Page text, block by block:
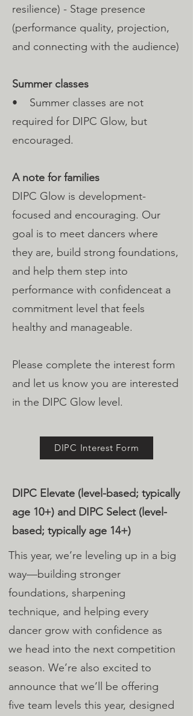
resilience) - Stage presence
(performance quality, projection,
and connecting with the audience)
Summer classes
• Summer classes are not
required for DIPC Glow, but
encouraged.
A note for families
DIPC Glow is development-
focused and encouraging. Our
goal is to meet dancers where
they are, build strong foundations,
and help them step into
performance with confidenceat a
commitment level that feels
healthy and manageable.
Please complete the interest form
and let us know you are interested
in the DIPC Glow level.
DIPC Interest Form
DIPC Elevate (level-based; typically
age 10+)​ and DIPC Select (level-
based; typically age 14+)
This year, we’re leveling up in a big
way—building stronger
foundations, sharpening
technique, and helping every
dancer grow with confidence as
we head into the next competition
season. We’re also excited to
announce that we’ll be offering
five team levels this year, designed